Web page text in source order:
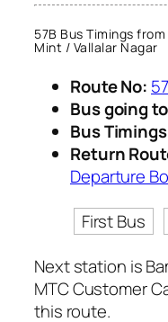
57B Bus Timings from
Mint / Vallalar Nagar
Route No:
Bus going
Bus
Return
Departure
First Bus
Next station is
MTC Customer
this route.